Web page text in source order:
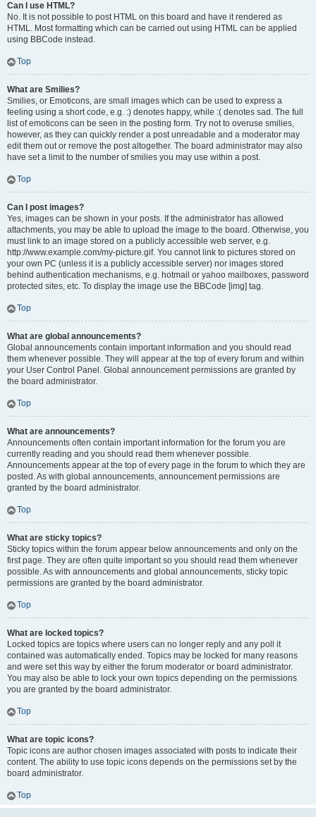
Can I use HTML?
No. It is not possible to post HTML on this board and have it rendered as
HTML. Most formatting which can be carried out using HTML can be applied
using BBCode instead.
Top
What are Smilies?
Smilies, or Emoticons, are small images which can be used to express a
feeling using a short code, e.g. :) denotes happy, while :( denotes sad. The full
list of emoticons can be seen in the posting form. Try not to overuse smilies,
however, as they can quickly render a post unreadable and a moderator may
edit them out or remove the post altogether. The board administrator may also
have set a limit to the number of smilies you may use within a post.
Top
Can I post images?
Yes, images can be shown in your posts. If the administrator has allowed
attachments, you may be able to upload the image to the board. Otherwise, you
must link to an image stored on a publicly accessible web server, e.g.
http://www.example.com/my-picture.gif. You cannot link to pictures stored on
your own PC (unless it is a publicly accessible server) nor images stored
behind authentication mechanisms, e.g. hotmail or yahoo mailboxes, password
protected sites, etc. To display the image use the BBCode [img] tag.
Top
What are global announcements?
Global announcements contain important information and you should read
them whenever possible. They will appear at the top of every forum and within
your User Control Panel. Global announcement permissions are granted by
the board administrator.
Top
What are announcements?
Announcements often contain important information for the forum you are
currently reading and you should read them whenever possible.
Announcements appear at the top of every page in the forum to which they are
posted. As with global announcements, announcement permissions are
granted by the board administrator.
Top
What are sticky topics?
Sticky topics within the forum appear below announcements and only on the
first page. They are often quite important so you should read them whenever
possible. As with announcements and global announcements, sticky topic
permissions are granted by the board administrator.
Top
What are locked topics?
Locked topics are topics where users can no longer reply and any poll it
contained was automatically ended. Topics may be locked for many reasons
and were set this way by either the forum moderator or board administrator.
You may also be able to lock your own topics depending on the permissions
you are granted by the board administrator.
Top
What are topic icons?
Topic icons are author chosen images associated with posts to indicate their
content. The ability to use topic icons depends on the permissions set by the
board administrator.
Top